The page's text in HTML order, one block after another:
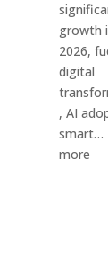
growth
2026,
digital
, AI
smart…
more